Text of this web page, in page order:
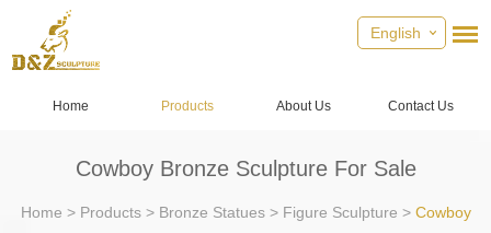
English
Home Products About Us Contact Us
Cowboy Bronze Sculpture For Sale
Home > Products> Bronze Statues> Figure Sculpture > Cowboy